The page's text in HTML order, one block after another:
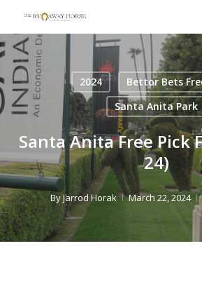
main
content
2024
Bettor Bets
Santa Anita Park
Santa Anita Free Pick
24)
ByJarrod Horak March 22, 2024